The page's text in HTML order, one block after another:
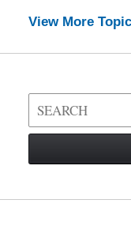
View More
Search
on
Law